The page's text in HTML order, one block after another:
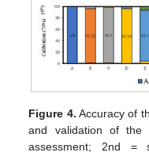
Figure 4. Accuracy of
and validation of the
assessment; 2nd =